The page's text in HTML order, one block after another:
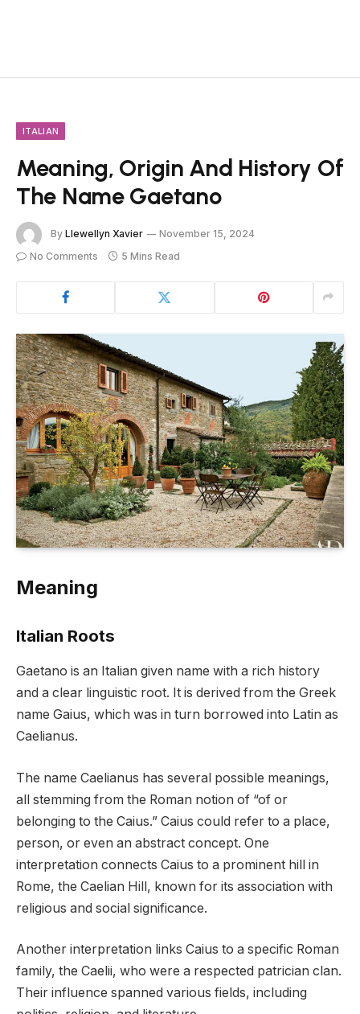
ITALIAN
Meaning, Origin And History Of
The Name Gaetano
By Llewellyn Xavier
November 15, 2024
No Comments
5 Mins Read
Meaning
Italian Roots
Gaetano is an Italian given name with a rich history
and a clear linguistic root. It is derived from the Greek
name Gaius, which was in turn borrowed into Latin as
Caelianus.
The name Caelianus has several possible meanings,
all stemming from the Roman notion of “of or
belonging to the Caius.” Caius could refer to a place,
person, or even an abstract concept. One
interpretation connects Caius to a prominent hill in
Rome, the Caelian Hill, known for its association with
religious and social significance.
Another interpretation links Caius to a specific Roman
family, the Caelii, who were a respected patrician clan.
Their influence spanned various fields, including